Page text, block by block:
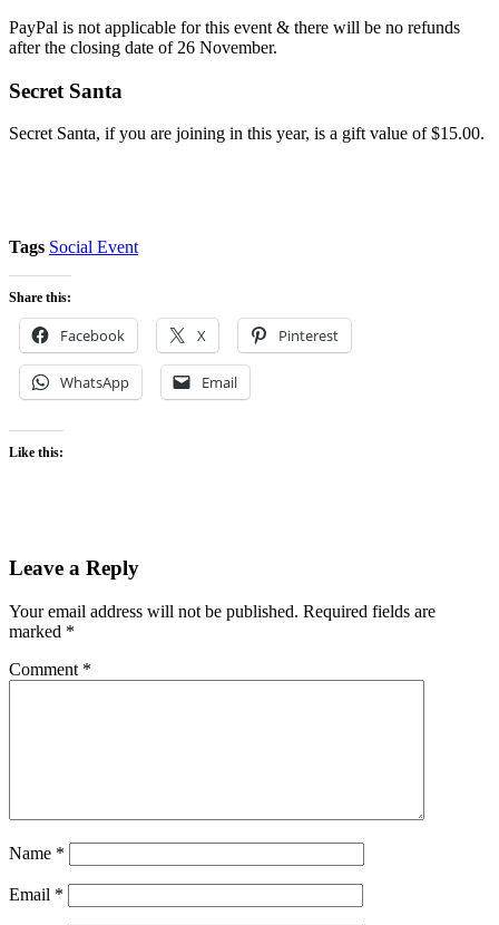
PayPal is not applicable for this event & there will be no refunds
after the closing date of 26 November.
Secret Santa
Secret Santa, if you are joining in this year, is a gift value of $15.00.
Tags Social Event
Share this:
Facebook X Pinterest
WhatsApp Email
Like this:
Leave a Reply
Your email address will not be published. Required fields are
marked *
Comment *
Name *
Email *